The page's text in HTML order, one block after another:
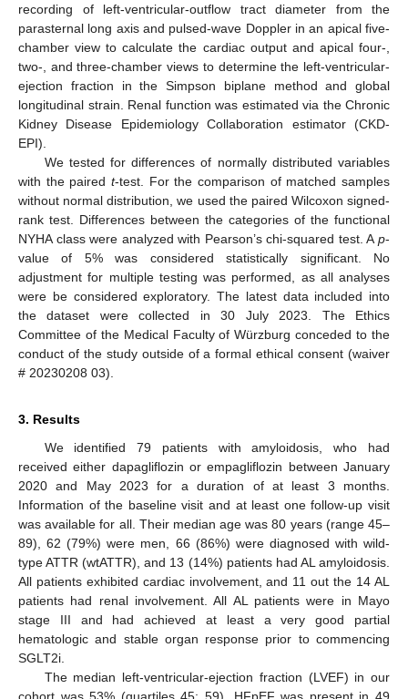
recording of left-ventricular-outflow tract diameter from the
parasternal long axis and pulsed-wave Doppler in an apical five-
chamber view to calculate the cardiac output and apical four-,
two-, and three-chamber views to determine the left-ventricular-
ejection fraction in the Simpson biplane method and global
longitudinal strain. Renal function was estimated via the Chronic
Kidney Disease Epidemiology Collaboration estimator (CKD-
EPI).
We tested for differences of normally distributed variables
with the paired t-test. For the comparison of matched samples
without normal distribution, we used the paired Wilcoxon signed-
rank test. Differences between the categories of the functional
NYHA class were analyzed with Pearson’s chi-squared test. A p-
value of 5% was considered statistically significant. No
adjustment for multiple testing was performed, as all analyses
were be considered exploratory. The latest data included into
the dataset were collected in 30 July 2023. The Ethics
Committee of the Medical Faculty of Würzburg conceded to the
conduct of the study outside of a formal ethical consent (waiver
# 20230208 03).
3. Results
We identified 79 patients with amyloidosis, who had
received either dapagliflozin or empagliflozin between January
2020 and May 2023 for a duration of at least 3 months.
Information of the baseline visit and at least one follow-up visit
was available for all. Their median age was 80 years (range 45–
89), 62 (79%) were men, 66 (86%) were diagnosed with wild-
type ATTR (wtATTR), and 13 (14%) patients had AL amyloidosis.
All patients exhibited cardiac involvement, and 11 out the 14 AL
patients had renal involvement. All AL patients were in Mayo
stage III and had achieved at least a very good partial
hematologic and stable organ response prior to commencing
SGLT2i.
The median left-ventricular-ejection fraction (LVEF) in our